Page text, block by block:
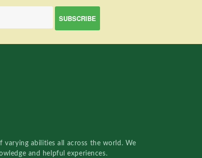
abilities all across the world. We
and helpful experiences.